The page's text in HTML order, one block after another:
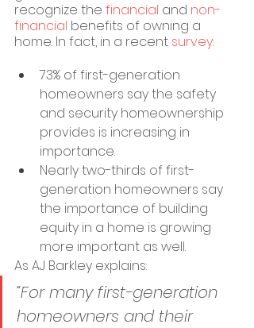
recognize the financial and non-
financial benefits of owning a
home. In fact, in a recent survey:
73% of first-generation
homeowners say the safety
and security homeownership
provides is increasing in
importance.
Nearly two-thirds of first-
generation homeowners say
the importance of building
equity in a home is growing
more important as well.
As AJ Barkley explains:
“For many first-generation
homeowners and their